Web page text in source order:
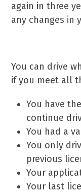
again in three
any changes in
You can drive
if you meet all
You have
continue
You had a
You only
previous
Your
Your last